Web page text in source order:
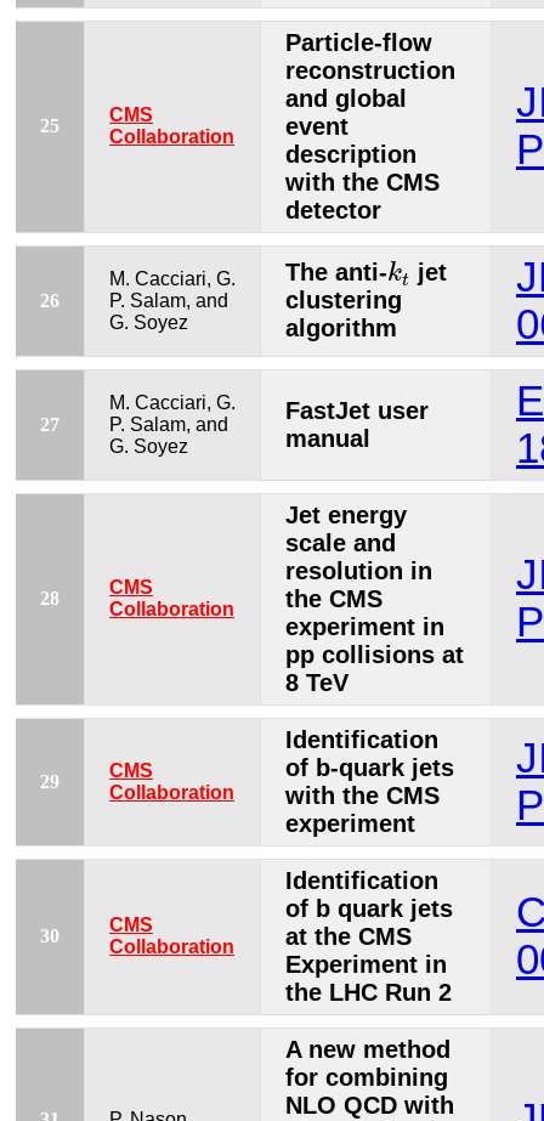
25
CMS
Collaboration
Particle-flow
reconstruction
and global
event
description
with the CMS
detector
26
M. Cacciari, G.
P. Salam, and
G. Soyez
The anti-kt
k
jet
clustering
algorithm
27
M. Cacciari, G.
P. Salam, and
G. Soyez
FastJet user
manual
28
CMS
Collaboration
Jet energy
scale and
resolution in
the CMS
experiment in
pp collisions at
8 TeV
29
CMS
Collaboration
Identification
of b-quark jets
with the CMS
experiment
30
CMS
Collaboration
Identification
of b quark jets
at the CMS
Experiment in
the LHC Run 2
A new method
for combining
NLO QCD with